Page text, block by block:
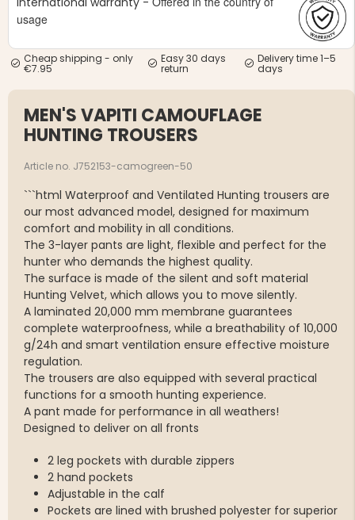
GREEN/ORANGE
€49
€69
usage
Cheap shipping - only
€7.95
Easy 30 days
return
Delivery time 1–5
days
MEN'S VAPITI CAMOUFLAGE
HUNTING TROUSERS
Article no. J752153-camogreen-50
```html Waterproof and Ventilated Hunting trousers are
our most advanced model, designed for maximum
comfort and mobility in all conditions.
The 3-layer pants are light, flexible and perfect for the
hunter who demands the highest quality.
The surface is made of the silent and soft material
Hunting Velvet, which allows you to move silently.
A laminated 20,000 mm membrane guarantees
complete waterproofness, while a breathability of 10,000
g/24h and smart ventilation ensure effective moisture
regulation.
The trousers are also equipped with several practical
functions for a smooth hunting experience.
A pant made for performance in all weathers!
Designed to deliver on all fronts
2 leg pockets with durable zippers
2 hand pockets
Adjustable in the calf
Pockets are lined with brushed polyester for superior